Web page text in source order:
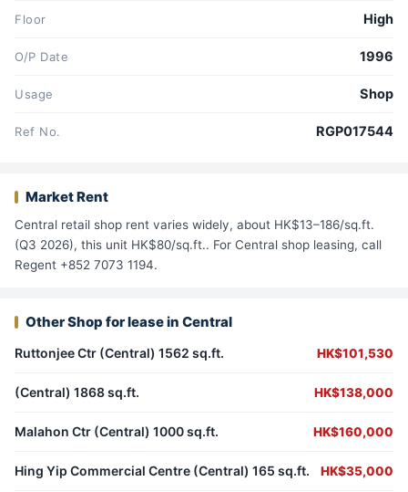
Floor High
O/P Date 1996
Usage Shop
Ref No. RGP017544
Market Rent
Central retail shop rent varies widely, about HK$13–186/sq.ft.
(Q3 2026), this unit HK$80/sq.ft.. For Central shop leasing, call
Regent +852 7073 1194.
Other Shop for lease in Central
Ruttonjee Ctr (Central) 1562 sq.ft. HK$101,530
(Central) 1868 sq.ft. HK$138,000
Malahon Ctr (Central) 1000 sq.ft. HK$160,000
Hing Yip Commercial Centre (Central) 165 sq.ft. HK$35,000